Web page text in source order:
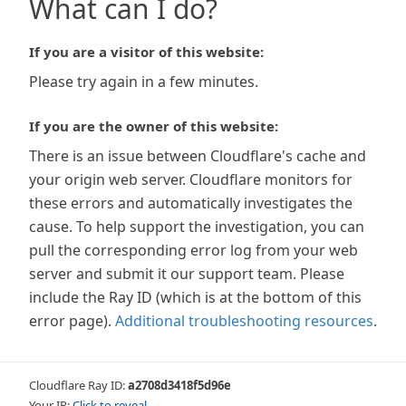
What can I do?
If you are a visitor of this website:
Please try again in a few minutes.
If you are the owner of this website:
There is an issue between Cloudflare's cache and
your origin web server. Cloudflare monitors for
these errors and automatically investigates the
cause. To help support the investigation, you can
pull the corresponding error log from your web
server and submit it our support team. Please
include the Ray ID (which is at the bottom of this
error page). Additional troubleshooting resources.
Cloudflare Ray ID:a2708d3418f5d96e